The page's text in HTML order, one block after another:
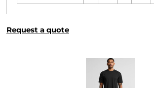
Request a quote